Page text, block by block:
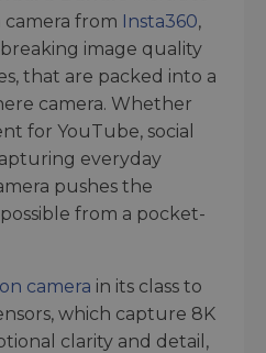
camera from Insta360,
image quality
that are packed into a
camera. Whether
for YouTube, social
everyday
pushes the
from a pocket-
camera in its class to
which capture 8K
clarity and detail,